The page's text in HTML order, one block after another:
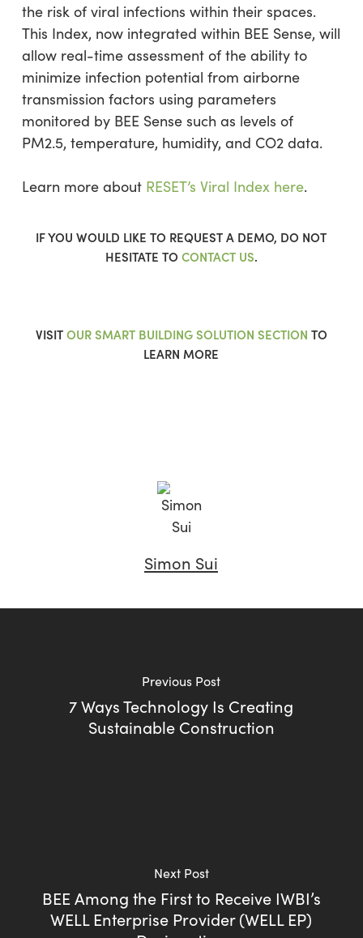
the risk of viral infections within their spaces.
This Index, now integrated within BEE Sense, will
allow real-time assessment of the ability to
minimize infection potential from airborne
transmission factors using parameters
monitored by BEE Sense such as levels of
PM2.5, temperature, humidity, and CO2 data.
Learn more about RESET’s Viral Index here.
IF YOU WOULD LIKE TO REQUEST A DEMO, DO NOT
HESITATE TO CONTACT US.
VISITOUR SMART BUILDING SOLUTION SECTION TO
LEARN MORE
Simon Sui
Previous Post
7 Ways Technology Is Creating
Sustainable Construction
Next Post
BEE Among the First to Receive IWBI’s
WELL Enterprise Provider (WELL EP)